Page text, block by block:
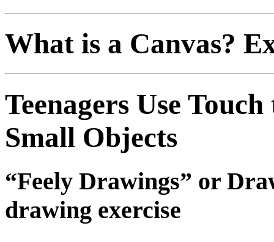
What is a Canvas?
Teenagers Use
Small Objects
“Feely Drawings” or
drawing exercise